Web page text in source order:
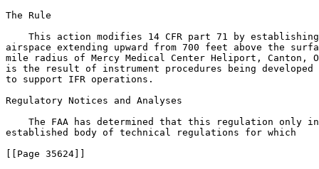
The Rule
This action modifies 14 CFR part 71 by
airspace extending upward from 700 feet above the
mile radius of Mercy Medical Center Heliport, Canton,
is the result of instrument procedures being
to support IFR operations.
Regulatory Notices and Analyses
The FAA has determined that this regulation only
established body of technical regulations for which
[[Page 35624]]